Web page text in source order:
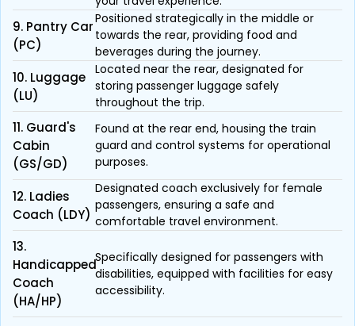
9. Pantry Car
(PC)
Positioned strategically in the middle or
towards the rear, providing food and
beverages during the journey.
10. Luggage
(LU)
Located near the rear, designated for
storing passenger luggage safely
throughout the trip.
11. Guard's
Cabin
(GS/GD)
Found at the rear end, housing the train
guard and control systems for operational
purposes.
12. Ladies
Coach (LDY)
Designated coach exclusively for female
passengers, ensuring a safe and
comfortable travel environment.
13.
Handicapped
Coach
(HA/HP)
Specifically designed for passengers with
disabilities, equipped with facilities for easy
accessibility.